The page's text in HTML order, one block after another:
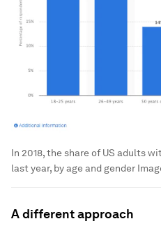
In 2018, the share of US adults
last year, by age and gender
A different approach